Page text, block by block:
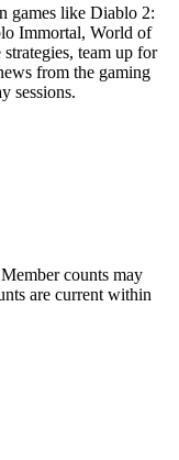
games like Diablo 2:
Immortal, World of
team up for
from the gaming
sessions.
counts may
are current within